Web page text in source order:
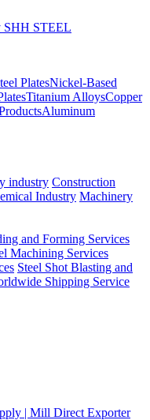
PlatesNickel-Based
Titanium AlloysCopper
Aluminum
industry Construction
Industry Machinery
and Forming Services
Machining Services
Steel Shot Blasting and
Shipping Service